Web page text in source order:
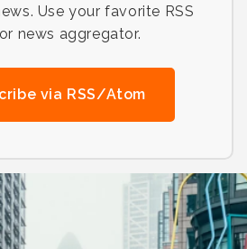
Use your favorite RSS
news aggregator.
via RSS/Atom